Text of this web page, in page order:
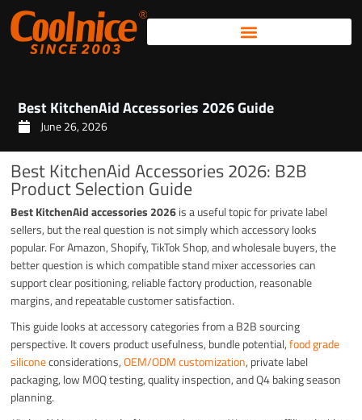
Skip
to
content
Best KitchenAid Accessories 2026 Guide
June 26, 2026
Best KitchenAid Accessories 2026: B2B
Product Selection Guide
Best KitchenAid accessories 2026is a useful topic for private label
sellers, but the real question is not simply which accessory looks
popular. For Amazon, Shopify, TikTok Shop, and wholesale buyers, the
better question is which compatible stand mixer accessories can
support clear positioning, reliable factory production, reasonable
margins, and repeatable customer satisfaction.
This guide looks at accessory categories from a B2B sourcing
perspective. It covers product usefulness, bundle potential,food grade
siliconeconsiderations,OEM/ODM customization, private label
packaging, low MOQ testing, quality inspection, and Q4 baking season
planning.